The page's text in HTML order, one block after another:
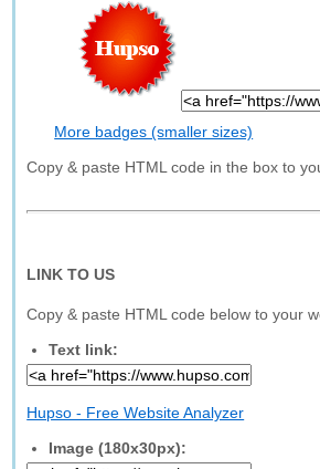
More badges (smaller sizes)
Copy & paste HTML code in the box to
LINK TO US
Copy & paste HTML code below to your
Text link:
Hupso - Free Website Analyzer
Image (180x30px):